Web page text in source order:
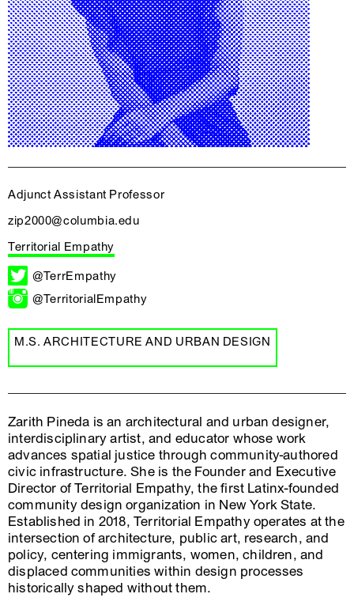
Adjunct Assistant Professor
zip2000@columbia.edu
Territorial Empathy
@TerrEmpathy
@TerritorialEmpathy
M.S. ARCHITECTURE AND URBAN DESIGN
Zarith Pineda is an architectural and urban designer,
interdisciplinary artist, and educator whose work
advances spatial justice through community-authored
civic infrastructure. She is the Founder and Executive
Director of Territorial Empathy, the first Latinx-founded
community design organization in New York State.
Established in 2018, Territorial Empathy operates at the
intersection of architecture, public art, research, and
policy, centering immigrants, women, children, and
displaced communities within design processes
historically shaped without them.